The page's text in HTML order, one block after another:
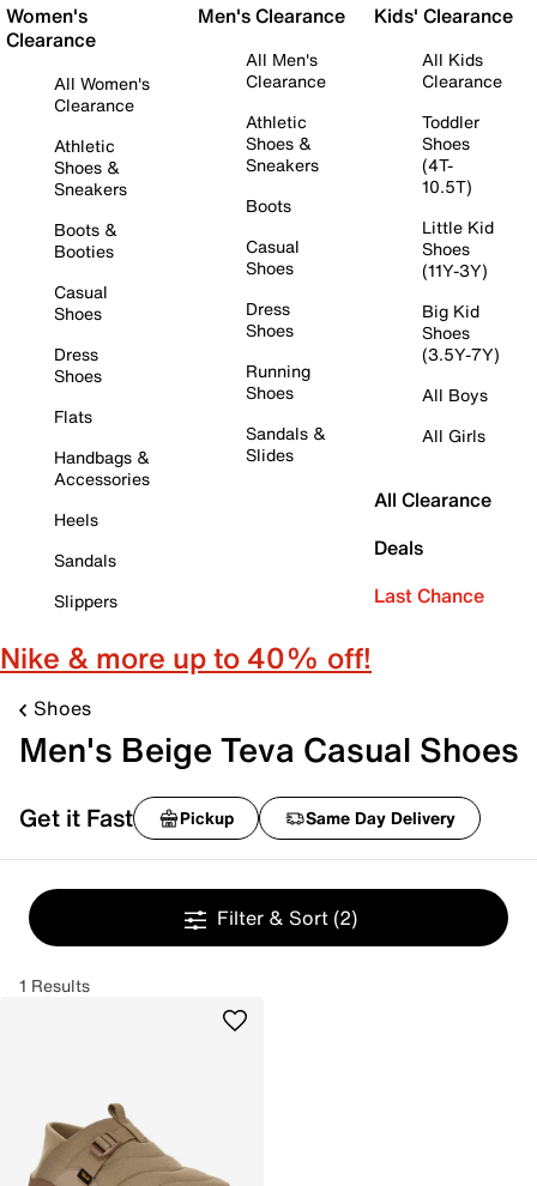
Women's
Clearance
All Women's
Clearance
Athletic
Shoes &
Sneakers
Boots &
Booties
Casual
Shoes
Dress
Shoes
Flats
Handbags &
Accessories
Heels
Sandals
Slippers
Men's Clearance
All Men's
Clearance
Athletic
Shoes &
Sneakers
Boots
Casual
Shoes
Dress
Shoes
Running
Shoes
Sandals &
Slides
Kids' Clearance
All Kids
Clearance
Toddler
Shoes
(4T-
10.5T)
Little Kid
Shoes
(11Y-3Y)
Big Kid
Shoes
(3.5Y-7Y)
All Boys
All Girls
All Clearance
Deals
Last Chance
Nike & more up to 40% off!
Shoes
Men's Beige Teva Casual Shoes
Get it Fast Pickup Same Day Delivery
Filter & Sort (2)
1 Results